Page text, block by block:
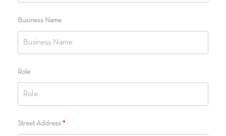
Business Name
Role
Street Address *